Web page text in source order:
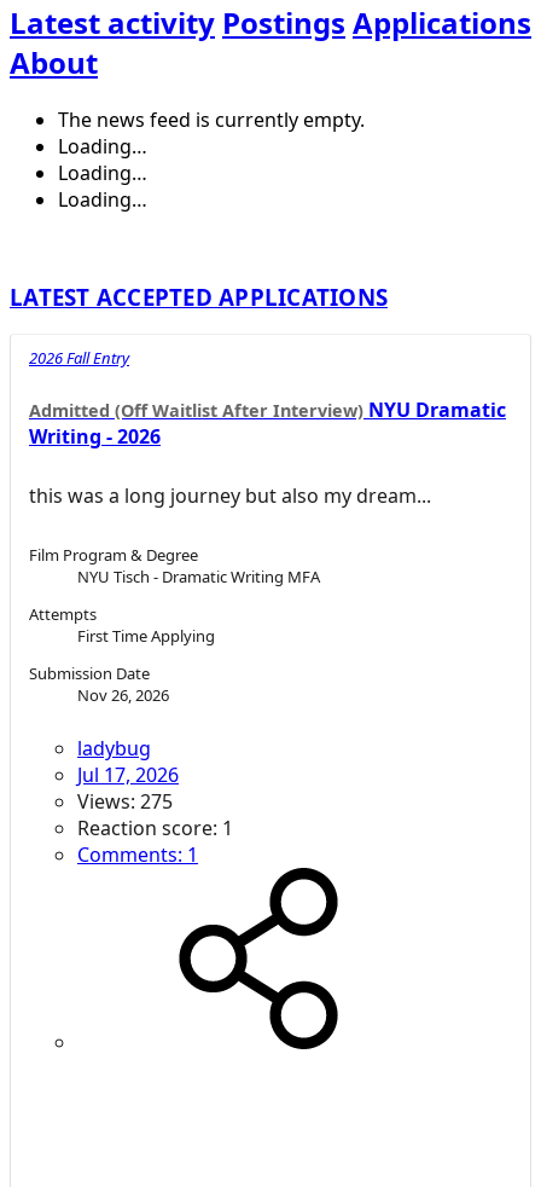
Latest activity Postings Applications
About
The news feed is currently empty.
Loading…
Loading…
Loading…
LATEST ACCEPTED APPLICATIONS
2026 Fall Entry
Admitted (Off Waitlist After Interview) NYU Dramatic
Writing - 2026
this was a long journey but also my dream...
Film Program & Degree
NYU Tisch - Dramatic Writing MFA
Attempts
First Time Applying
Submission Date
Nov 26, 2026
ladybug
Jul 17, 2026
Views: 275
Reaction score: 1
Comments: 1